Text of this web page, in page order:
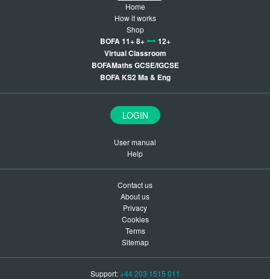
Home
How it works
Shop
BOFA 11+ 8+
12+
Virtual Classroom
BOFAMaths GCSE/IGCSE
BOFA KS2 Ma & Eng
LOGIN
User manual
Help
Contact us
About us
Privacy
Cookies
Terms
Sitemap
Support: +44 203 1515 011